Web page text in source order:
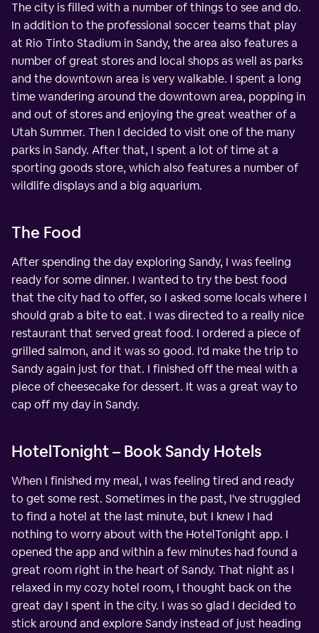
The city is filled with a number of things to see and do.
In addition to the professional soccer teams that play
at Rio Tinto Stadium in Sandy, the area also features a
number of great stores and local shops as well as parks
and the downtown area is very walkable. I spent a long
time wandering around the downtown area, popping in
and out of stores and enjoying the great weather of a
Utah Summer. Then I decided to visit one of the many
parks in Sandy. After that, I spent a lot of time at a
sporting goods store, which also features a number of
wildlife displays and a big aquarium.
The Food
After spending the day exploring Sandy, I was feeling
ready for some dinner. I wanted to try the best food
that the city had to offer, so I asked some locals where I
should grab a bite to eat. I was directed to a really nice
restaurant that served great food. I ordered a piece of
grilled salmon, and it was so good. I'd make the trip to
Sandy again just for that. I finished off the meal with a
piece of cheesecake for dessert. It was a great way to
cap off my day in Sandy.
HotelTonight – Book Sandy Hotels
When I finished my meal, I was feeling tired and ready
to get some rest. Sometimes in the past, I've struggled
to find a hotel at the last minute, but I knew I had
nothing to worry about with the HotelTonight app. I
opened the app and within a few minutes had found a
great room right in the heart of Sandy. That night as I
relaxed in my cozy hotel room, I thought back on the
great day I spent in the city. I was so glad I decided to
stick around and explore Sandy instead of just heading